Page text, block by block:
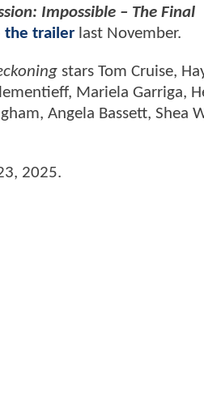
Impossible – The Final
the trailer last November.
stars Tom Cruise,
Mariela Garriga,
Angela Bassett, Shea
2025.